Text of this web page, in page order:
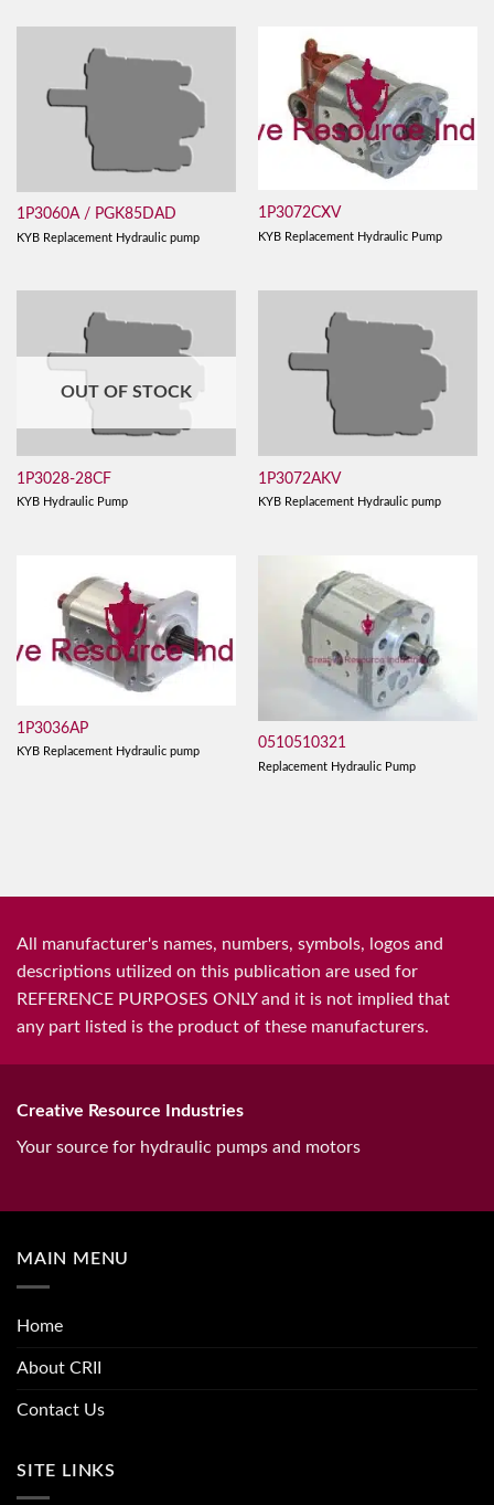
1P3060A / PGK85DAD
KYB Replacement Hydraulic pump
1P3072CXV
KYB Replacement Hydraulic Pump
OUT OF STOCK
1P3028-28CF
KYB Hydraulic Pump
1P3072AKV
KYB Replacement Hydraulic pump
1P3036AP
KYB Replacement Hydraulic pump
0510510321
Replacement Hydraulic Pump
All manufacturer's names, numbers, symbols, logos and
descriptions utilized on this publication are used for
REFERENCE PURPOSES ONLY and it is not implied that
any part listed is the product of these manufacturers.
Creative Resource Industries
Your source for hydraulic pumps and motors
MAIN MENU
Home
About CRII
Contact Us
SITE LINKS